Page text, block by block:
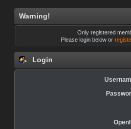
Warning!
Only registered
Please login below or
Login